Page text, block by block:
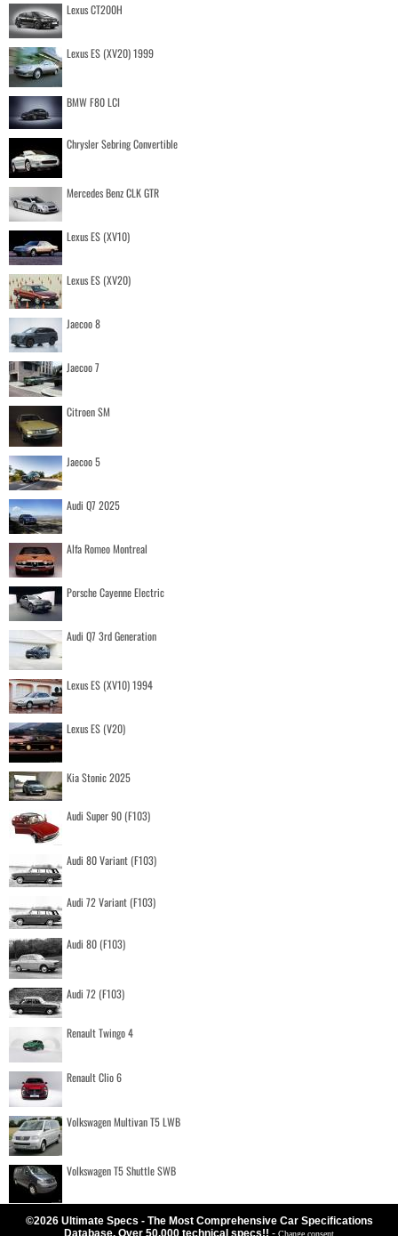
Lexus CT200H
Lexus ES (XV20) 1999
BMW F80 LCI
Chrysler Sebring Convertible
Mercedes Benz CLK GTR
Lexus ES (XV10)
Lexus ES (XV20)
Jaecoo 8
Jaecoo 7
Citroen SM
Jaecoo 5
Audi Q7 2025
Alfa Romeo Montreal
Porsche Cayenne Electric
Audi Q7 3rd Generation
Lexus ES (XV10) 1994
Lexus ES (V20)
Kia Stonic 2025
Audi Super 90 (F103)
Audi 80 Variant (F103)
Audi 72 Variant (F103)
Audi 80 (F103)
Audi 72 (F103)
Renault Twingo 4
Renault Clio 6
Volkswagen Multivan T5 LWB
Volkswagen T5 Shuttle SWB
©2026 Ultimate Specs - The Most Comprehensive Car Specifications
Database. Over 50.000 technical specs!! - Change consent